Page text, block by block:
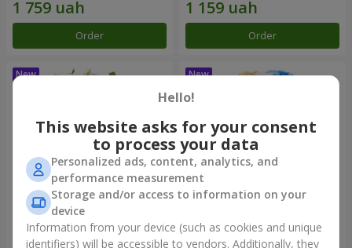
Order Order
"Kamaliya" bouquet "Moon Dance" bouquet
Hello!
This website asks for your consent
to process your data
Personalized ads, content, analytics, and
performance measurement
Storage and/or access to information on your
device
Information from your device (such as cookies and unique
identifiers) will be accessible to vendors. Additionally, they